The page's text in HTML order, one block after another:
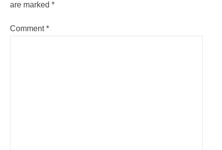
are marked *
Comment*